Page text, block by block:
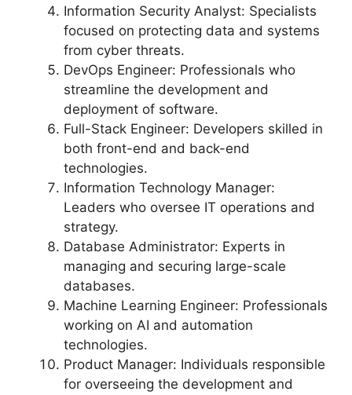
Information Security Analyst: Specialists
focused on protecting data and systems
from cyber threats.
DevOps Engineer: Professionals who
streamline the development and
deployment of software.
Full-Stack Engineer: Developers skilled in
both front-end and back-end
technologies.
Information Technology Manager:
Leaders who oversee IT operations and
strategy.
Database Administrator: Experts in
managing and securing large-scale
databases.
Machine Learning Engineer: Professionals
working on AI and automation
technologies.
Product Manager: Individuals responsible
for overseeing the development and